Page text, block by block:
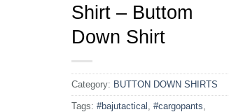
Shirt – Buttom
Down Shirt
Category: BUTTON DOWN SHIRTS
Tags: #bajutactical #cargopants